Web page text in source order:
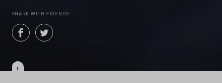
SHARE WITH FRIENDS: